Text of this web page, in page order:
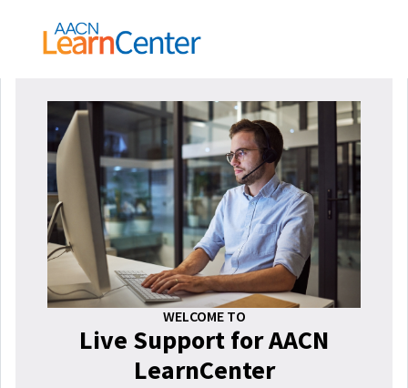
WELCOME TO
Live Support for AACN
LearnCenter